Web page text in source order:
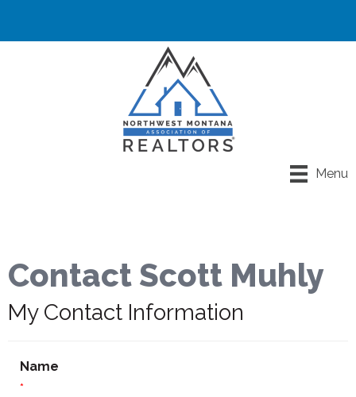
Menu
Contact Scott Muhly
My Contact Information
Name
*